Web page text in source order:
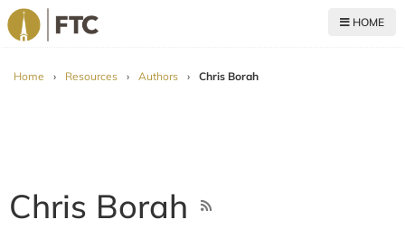
HOME
Home › Resources › Authors › Chris Borah
Chris Borah